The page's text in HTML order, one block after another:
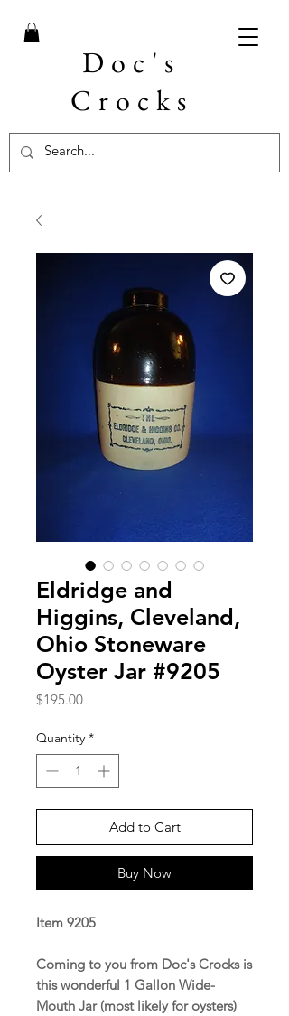
Doc's
Crocks
Eldridge and
Higgins, Cleveland,
Ohio Stoneware
Oyster Jar #9205
$195.00Price
Quantity *
Add to Cart
Buy Now
Item 9205
Coming to you from Doc's Crocks is
this wonderful 1 Gallon Wide-
Mouth Jar (most likely for oysters)